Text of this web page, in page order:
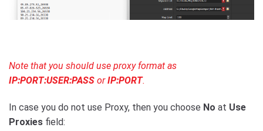
Note that you should use proxy format as
IP:PORT:USER:PASS orIP:PORT.
In case you do not use Proxy, then you choose No at Use
Proxies field: